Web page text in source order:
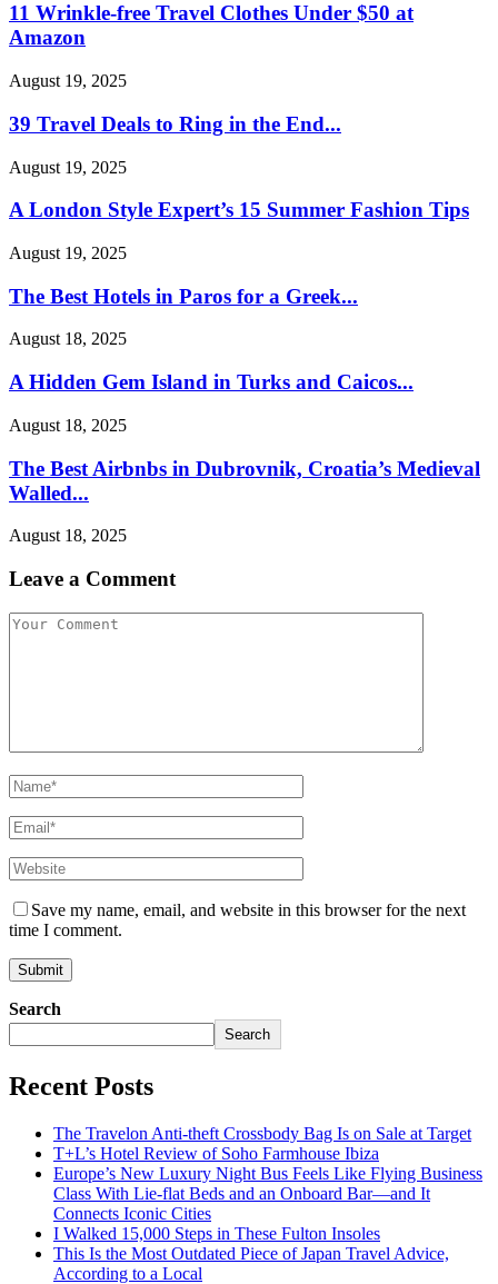
11 Wrinkle-free Travel Clothes Under $50 at
Amazon
August 19, 2025
39 Travel Deals to Ring in the End...
August 19, 2025
A London Style Expert’s 15 Summer Fashion Tips
August 19, 2025
The Best Hotels in Paros for a Greek...
August 18, 2025
A Hidden Gem Island in Turks and Caicos...
August 18, 2025
The Best Airbnbs in Dubrovnik, Croatia’s Medieval
Walled...
August 18, 2025
Leave a Comment
Save my name, email, and website in this browser for the next
time I comment.
Search
Search
Recent Posts
The Travelon Anti-theft Crossbody Bag Is on Sale at Target
T+L’s Hotel Review of Soho Farmhouse Ibiza
Europe’s New Luxury Night Bus Feels Like Flying Business
Class With Lie-flat Beds and an Onboard Bar—and It
Connects Iconic Cities
I Walked 15,000 Steps in These Fulton Insoles
This Is the Most Outdated Piece of Japan Travel Advice,
According to a Local